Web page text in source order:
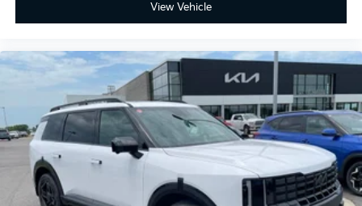
View Vehicle